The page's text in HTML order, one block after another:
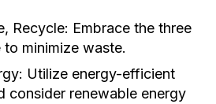
Recycle: Embrace the three
to minimize waste.
Utilize energy-efficient
consider renewable energy